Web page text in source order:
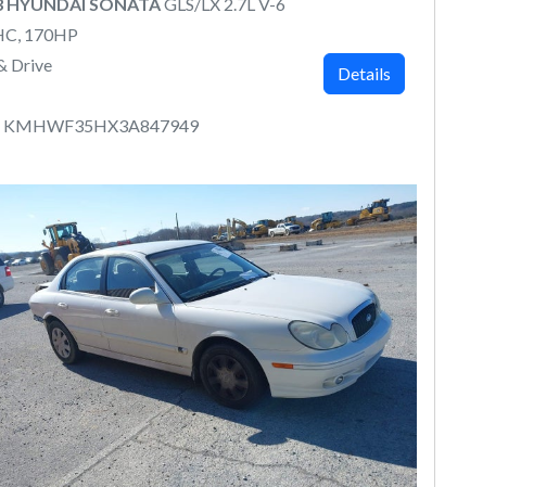
170HP
Drive
KMHWF35HX3A847949
Details